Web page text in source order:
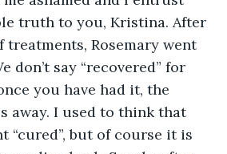
truth to you, Kristina. After
treatments, Rosemary went
don’t say “recovered” for
you have had it, the
away. I used to think that
“cured”, but of course it is